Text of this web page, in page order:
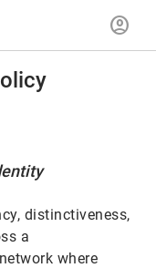
account_circle
distinctiveness,
a
where